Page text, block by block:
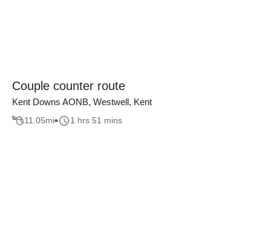
Couple counter route
Kent Downs AONB, Westwell, Kent
11.05mi 1 hrs 51 mins